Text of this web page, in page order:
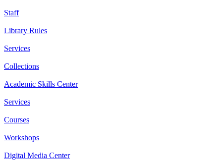
Staff
Library Rules
Services
Collections
Academic Skills Center
Services
Courses
Workshops
Digital Media Center